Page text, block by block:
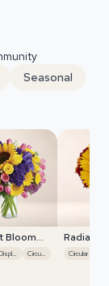
Seasonal
Bloom
Tall Vase Display Circular
Radiant
Cascade
Circular